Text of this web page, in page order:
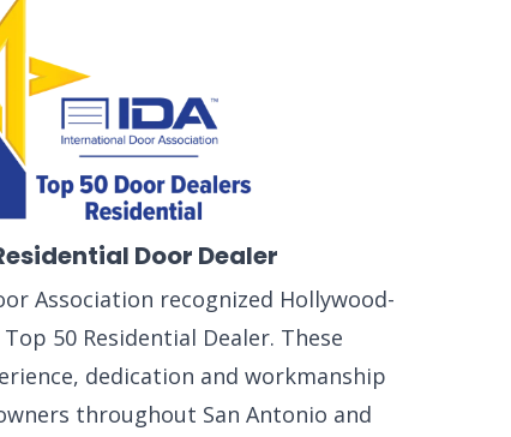
Door Dealer
Association recognized Hollywood-
50 Residential Dealer. These
dedication and workmanship
throughout San Antonio and